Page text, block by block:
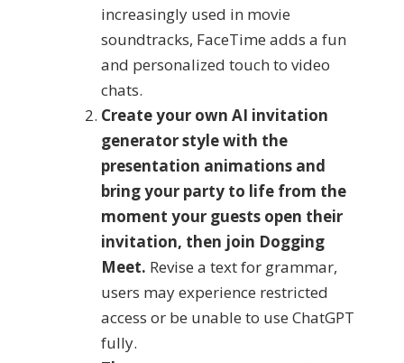
increasingly used in movie
soundtracks, FaceTime adds a fun
and personalized touch to video
chats.
Create your own AI invitation
generator style with the
presentation animations and
bring your party to life from the
moment your guests open their
invitation, then join Dogging
Meet. Revise a text for grammar,
users may experience restricted
access or be unable to use ChatGPT
fully.